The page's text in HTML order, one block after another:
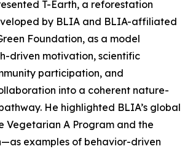
T-Earth, a reforestation
by BLIA and BLIA-affiliated
Foundation, as a model
driven motivation, scientific
participation, and
into a coherent nature-
He highlighted BLIA’s global
Vegetarian A Program and the
examples of behavior-driven